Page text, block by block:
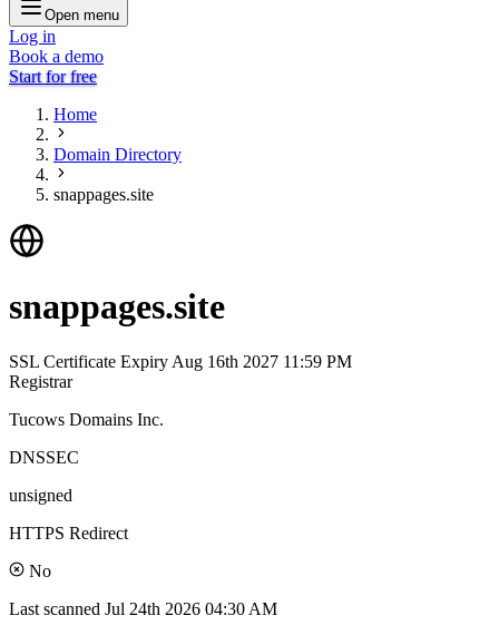
Open menu
Log in
Book a demo
Start for free
Home
Domain Directory
snappages.site
snappages.site
SSL Certificate Expiry Aug 16th 2027 11:59 PM
Registrar
Tucows Domains Inc.
DNSSEC
unsigned
HTTPS Redirect
No
Last scanned Jul 24th 2026 04:30 AM